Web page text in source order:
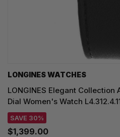
LONGINES WATCHES
LONGINES Elegant
Dial Women's Watch
SAVE 30%
$1,399.00